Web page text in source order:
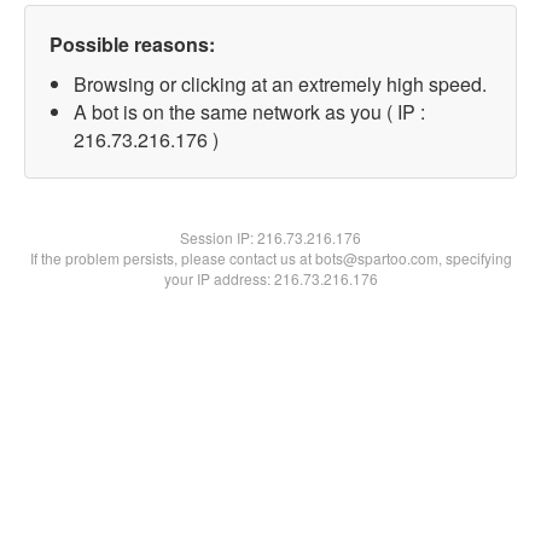
Possible reasons:
Browsing or clicking at an extremely high speed.
A bot is on the same network as you ( IP :
216.73.216.176 )
Session IP:216.73.216.176
If the problem persists, please contact us at bots@spartoo.com, specifying
your IP address: 216.73.216.176